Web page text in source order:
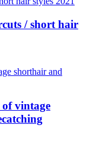
/ short hair
of vintage